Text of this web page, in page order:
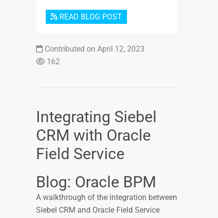
READ BLOG POST
Contributed on April 12, 2023
162
Integrating Siebel
CRM with Oracle
Field Service
Blog: Oracle BPM
A walkthrough of the integration between
Siebel CRM and Oracle Field Service